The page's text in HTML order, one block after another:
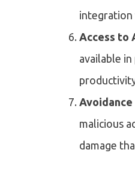
integration
Access to
available
malicious
damage